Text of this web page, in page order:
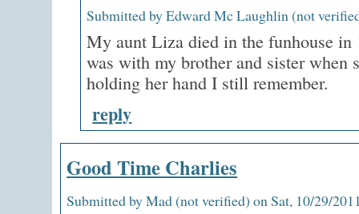
Submitted by Edward Mc Laughlin (not
My aunt Liza died in the funhouse in
was with my brother and sister when
holding her hand I still remember.
reply
Good Time Charlies
Submitted by Mad (not verified) on Sat, 10/29/